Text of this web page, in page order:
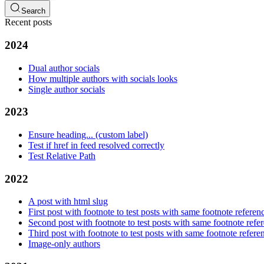
Search
Recent posts
2024
Dual author socials
How multiple authors with socials looks
Single author socials
2023
Ensure heading... (custom label)
Test if href in feed resolved correctly
Test Relative Path
2022
A post with html slug
First post with footnote to test posts with same footnote
Second post with footnote to test posts with same footnote
Third post with footnote to test posts with same footnote
Image-only authors